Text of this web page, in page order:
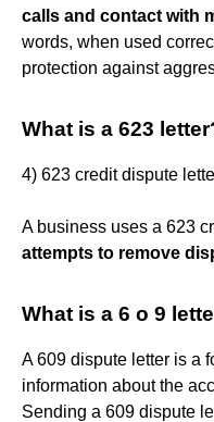
calls and contact with
words, when used
protection against
What is a 623
4) 623 credit dispute
A business uses a 623
attempts to remove
What is a 6 o 9
A 609 dispute letter is a
information about the
Sending a 609 dispute